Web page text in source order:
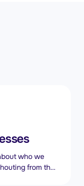
who we
from the